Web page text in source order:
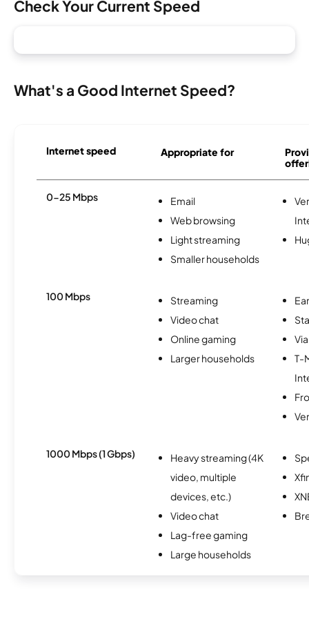
Check Your Current Speed
What's a Good Internet Speed?
Internet speed Appropriate for
0-25 Mbps
Email
Web browsing
Light streaming
Smaller households
100 Mbps
Streaming
Video chat
Online gaming
Larger households
T-
1000 Mbps (1 Gbps)
Heavy streaming (4K
video, multiple
devices, etc.)
Video chat
Lag-free gaming
Large households